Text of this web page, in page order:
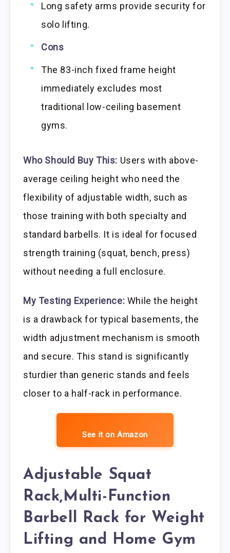
Long safety arms provide security for
solo lifting.
Cons
The 83-inch fixed frame height
immediately excludes most
traditional low-ceiling basement
gyms.
Who Should Buy This: Users with above-
average ceiling height who need the
flexibility of adjustable width, such as
those training with both specialty and
standard barbells. It is ideal for focused
strength training (squat, bench, press)
without needing a full enclosure.
My Testing Experience: While the height
is a drawback for typical basements, the
width adjustment mechanism is smooth
and secure. This stand is significantly
sturdier than generic stands and feels
closer to a half-rack in performance.
See it on Amazon
Adjustable Squat
Rack,Multi-Function
Barbell Rack for Weight
Lifting and Home Gym